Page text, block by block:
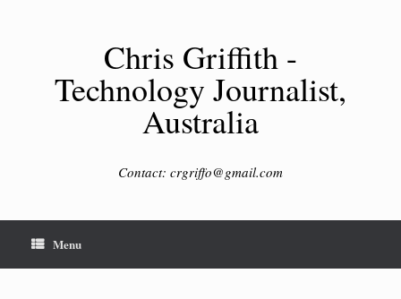
Chris Griffith -
Technology Journalist,
Australia
Contact: crgriffo@gmail.com
Menu